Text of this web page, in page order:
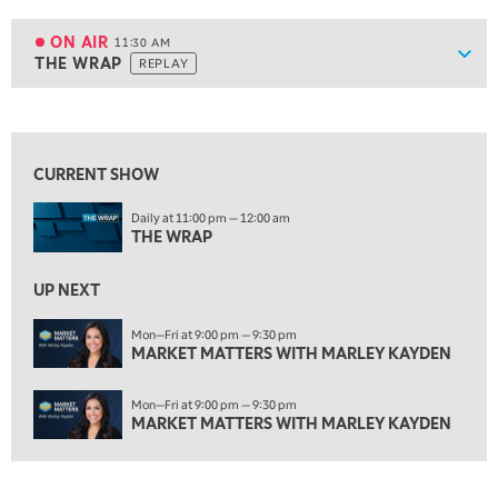
ON AIR 11:30 AM
THE WRAP REPLAY
ON AIR 11:30 AM
THE WRAP
1:00 PM
1:30 PM
MARKET MATTERS WITH MARLEY KAYDEN
MARKET MATTERS WITH MARLEY KAYDEN
2:30 PM
MARKET MATTERS WITH MARLEY KAYDEN REPLAY
3:00 PM
MARKET MATTERS WITH MARLEY KAYDEN REPLAY
3:30 PM
CURRENT SHOW
Daily at 11:00 pm — 12:00 am
THE WRAP
UP NEXT
Mon—Fri at 9:00 pm — 9:30 pm
MARKET MATTERS WITH MARLEY KAYDEN
Mon—Fri at 9:00 pm — 9:30 pm
MARKET MATTERS WITH MARLEY KAYDEN